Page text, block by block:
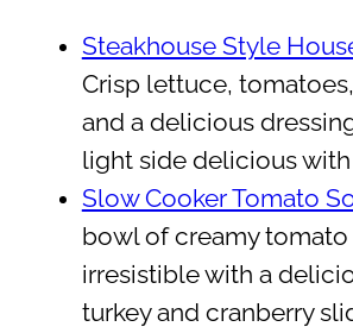
Steakhouse Style
Crisp lettuce,
and a delicious
light side delicious with
Slow Cooker Tomato
bowl of creamy tomato
irresistible with a
turkey and cranberry